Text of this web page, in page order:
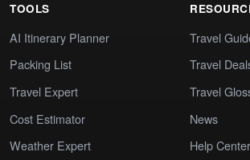
TOOLS
AI Itinerary Planner
Packing List
Travel Expert
Cost Estimator
Weather Expert
Travel
Travel
Travel
News
Help Center